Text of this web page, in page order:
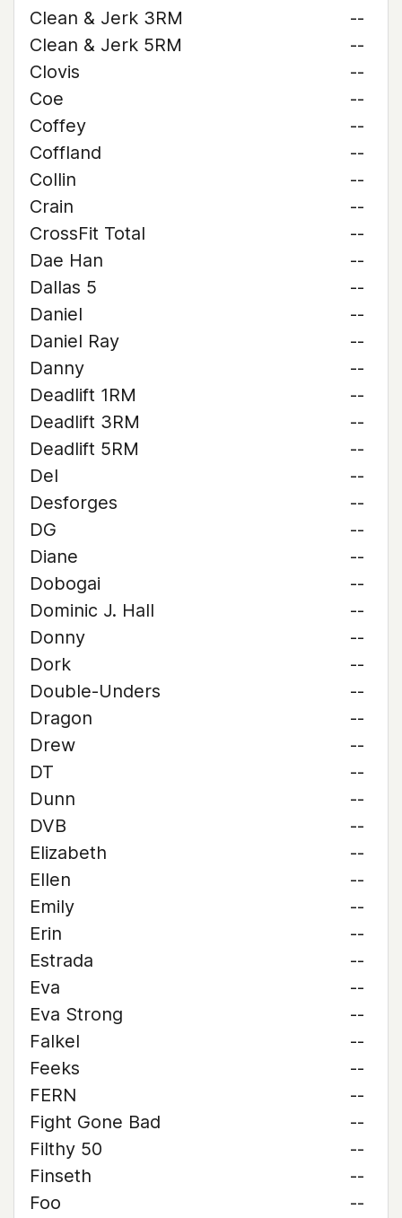
Clean & Jerk 3RM
--
Clean & Jerk 5RM
--
Clovis
--
Coe
--
Coffey
--
Coffland
--
Collin
--
Crain
--
CrossFit Total
--
Dae Han
--
Dallas 5
--
Daniel
--
Daniel Ray
--
Danny
--
Deadlift 1RM
--
Deadlift 3RM
--
Deadlift 5RM
--
Del
--
Desforges
--
DG
--
Diane
--
Dobogai
--
Dominic J. Hall
--
Donny
--
Dork
--
Double-Unders
--
Dragon
--
Drew
--
DT
--
Dunn
--
DVB
--
Elizabeth
--
Ellen
--
Emily
--
Erin
--
Estrada
--
Eva
--
Eva Strong
--
Falkel
--
Feeks
--
FERN
--
Fight Gone Bad
--
Filthy 50
--
Finseth
--
Foo
--